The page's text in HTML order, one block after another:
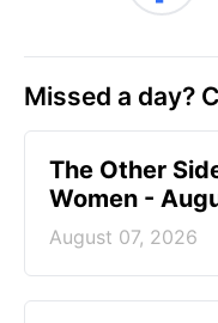
Missed a day?
The Other
Women -
August 07, 2026